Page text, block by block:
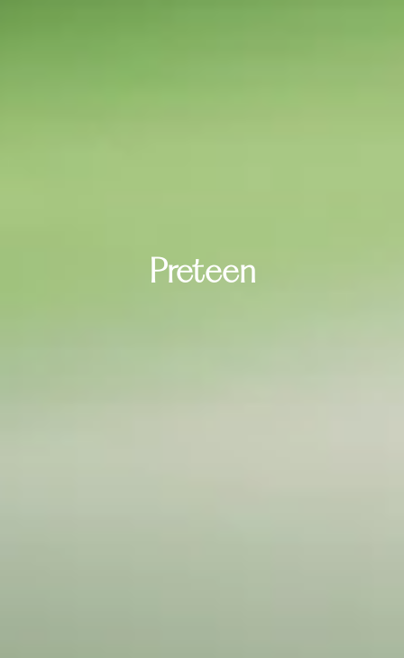
Preteen